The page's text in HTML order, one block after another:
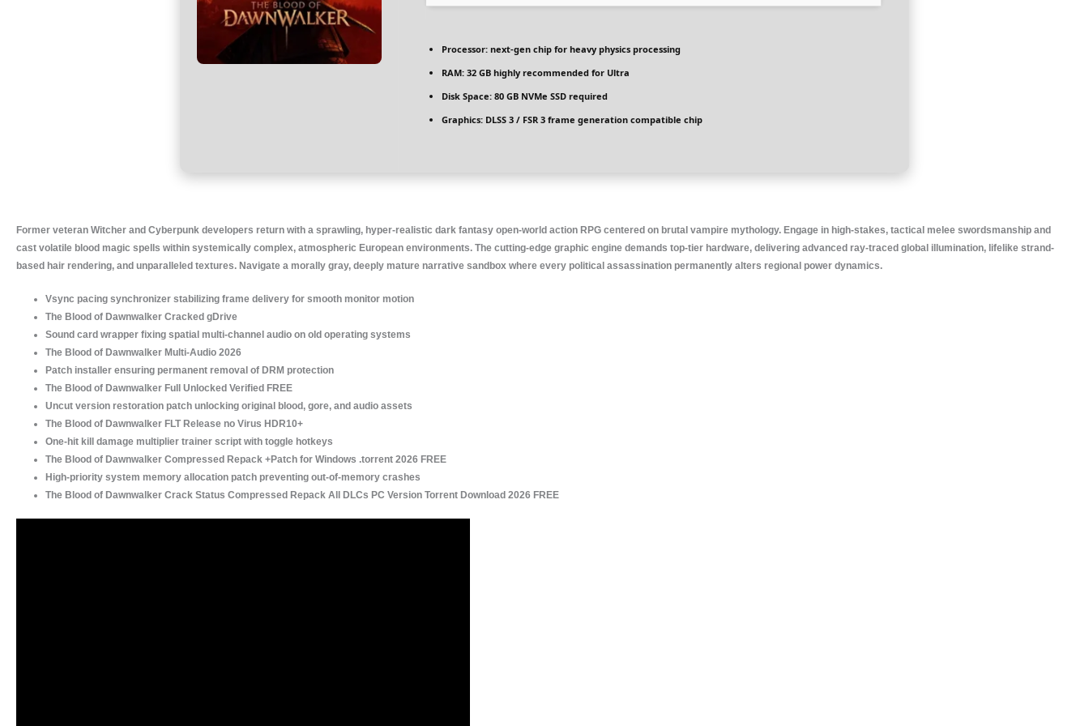
Processor: next-gen chip for heavy physics processing
RAM: 32 GB highly recommended for Ultra
Disk Space: 80 GB NVMe SSD required
Graphics: DLSS 3 / FSR 3 frame generation compatible chip
Former veteran Witcher and Cyberpunk developers return with a sprawling, hyper-realistic dark fantasy open-world action RPG centered on brutal vampire mythology. Engage in high-stakes, tactical melee swordsmanship and
cast volatile blood magic spells within systemically complex, atmospheric European environments. The cutting-edge graphic engine demands top-tier hardware, delivering advanced ray-traced global illumination, lifelike strand-
based hair rendering, and unparalleled textures. Navigate a morally gray, deeply mature narrative sandbox where every political assassination permanently alters regional power dynamics.
Vsync pacing synchronizer stabilizing frame delivery for smooth monitor motion
The Blood of Dawnwalker Cracked gDrive
Sound card wrapper fixing spatial multi-channel audio on old operating systems
The Blood of Dawnwalker Multi-Audio 2026
Patch installer ensuring permanent removal of DRM protection
The Blood of Dawnwalker Full Unlocked Verified FREE
Uncut version restoration patch unlocking original blood, gore, and audio assets
The Blood of Dawnwalker FLT Release no Virus HDR10+
One-hit kill damage multiplier trainer script with toggle hotkeys
The Blood of Dawnwalker Compressed Repack +Patch for Windows .torrent 2026 FREE
High-priority system memory allocation patch preventing out-of-memory crashes
The Blood of Dawnwalker Crack Status Compressed Repack All DLCs PC Version Torrent Download 2026 FREE